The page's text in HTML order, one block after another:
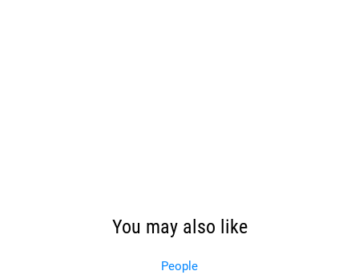
You may also like
People